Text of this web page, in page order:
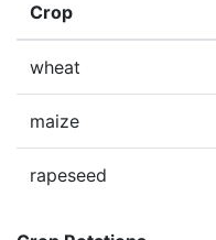
Crop
wheat
maize
rapeseed